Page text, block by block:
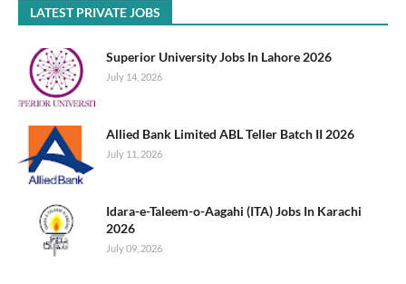
LATEST PRIVATE JOBS
Superior University Jobs In Lahore 2026
July 14, 2026
Allied Bank Limited ABL Teller Batch II 2026
July 11, 2026
Idara-e-Taleem-o-Aagahi (ITA) Jobs In Karachi
2026
July 09, 2026